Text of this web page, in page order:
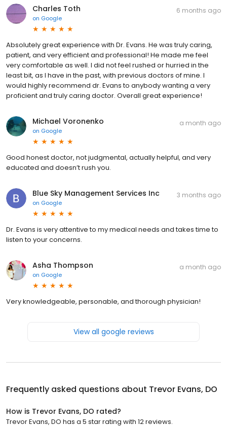
Charles Toth
on Google
6 months ago
Absolutely great experience with Dr. Evans. He was truly caring,
patient, and very efficient and professional! He made me feel
very comfortable as well. I did not feel rushed or hurried in the
least bit, as I have in the past, with previous doctors of mine. I
would highly recommend dr. Evans to anybody wanting a very
proficient and truly caring doctor. Overall great experience!
Michael Voronenko
on Google
a month ago
Good honest doctor, not judgmental, actually helpful, and very
educated and doesn’t rush you.
Blue Sky Management Services Inc
on Google
3 months ago
Dr. Evans is very attentive to my medical needs and takes time to
listen to your concerns.
Asha Thompson
on Google
a month ago
Very knowledgeable, personable, and thorough physician!
View all google reviews
Frequently asked questions about Trevor Evans, DO
How is Trevor Evans, DO rated?
Trevor Evans, DO has a 5 star rating with 12 reviews.